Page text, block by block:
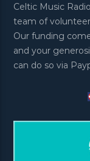
Celtic Music
team of
Our funding
and your
can do so via